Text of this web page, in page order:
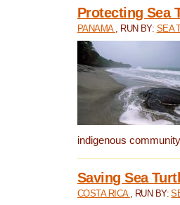
Protecting Sea
PANAMA , RUN BY: SEA
indigenous
Saving Sea
COSTA RICA , RUN BY: